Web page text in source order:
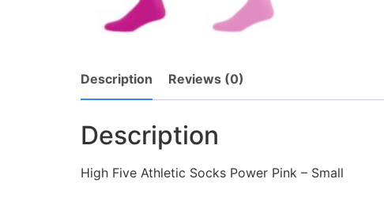
Description Reviews (0)
Description
High Five Athletic Socks Power Pink – Small